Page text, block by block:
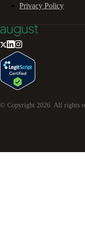
Privacy Policy
© Copyright 2026. All rights